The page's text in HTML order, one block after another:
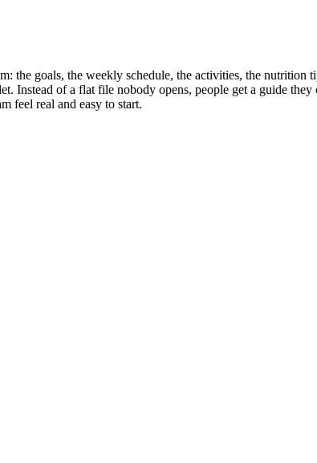
the goals, the weekly schedule, the activities, the nutrition
of a flat file nobody opens, people get a guide
feel real and easy to start.